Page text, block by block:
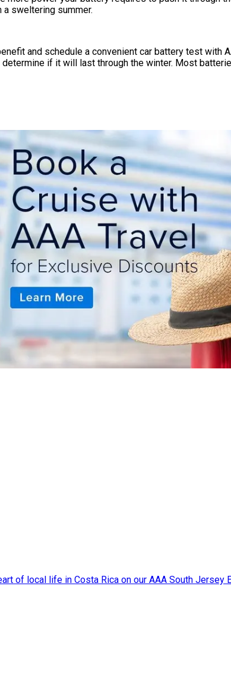
a sweltering summer.
and schedule a convenient car battery test with
if it will last through the winter. Most
of local life in Costa Rica on our AAA South Jersey